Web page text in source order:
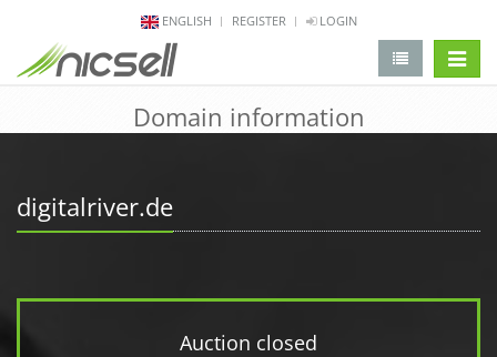
ENGLISH REGISTER LOGIN
Domain information
digitalriver.de
Auction closed